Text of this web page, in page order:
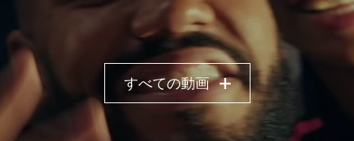
すべての動画